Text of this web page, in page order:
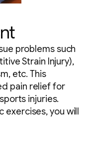
problems such
Strain Injury),
etc. This
pain relief for
injuries.
exercises, you will